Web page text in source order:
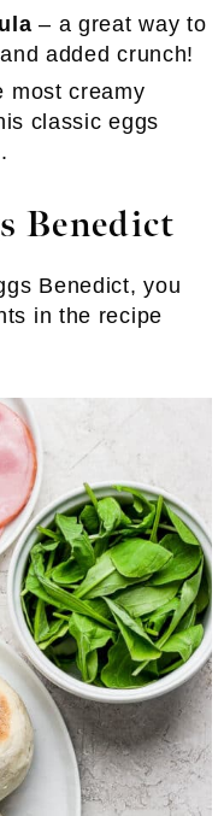
– a great way to
added crunch!
most creamy
classic eggs
Benedict
Benedict, you
in the recipe